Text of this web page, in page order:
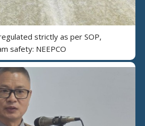
strictly as per SOP,
safety: NEEPCO